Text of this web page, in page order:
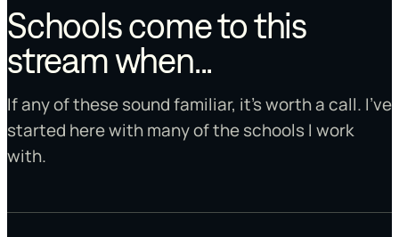
Schools come to this
stream when...
If any of these sound familiar, it's worth a call. I've
started here with many of the schools I work
with.